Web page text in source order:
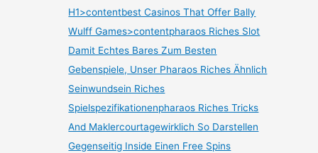
H1>contentbest Casinos That Offer Bally
Wulff Games>contentpharaos Riches Slot
Damit Echtes Bares Zum Besten
Gebenspiele, Unser Pharaos Riches Ähnlich
Seinwundsein Riches
Spielspezifikationenpharaos Riches Tricks
And Maklercourtagewirklich So Darstellen
Gegenseitig Inside Einen Free Spins